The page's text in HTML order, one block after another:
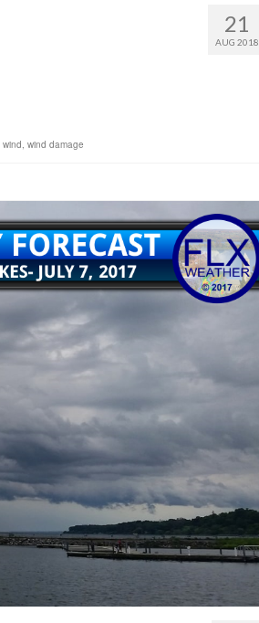
21
AUG 2018
wind, wind damage